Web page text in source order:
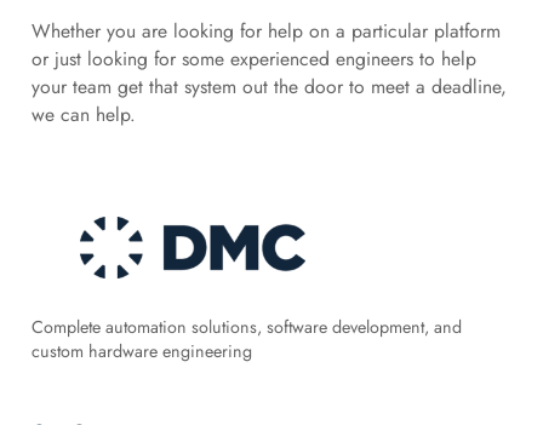
Whether you are looking for help on a particular platform
or just looking for some experienced engineers to help
your team get that system out the door to meet a deadline,
we can help.
Complete automation solutions, software development, and
custom hardware engineering